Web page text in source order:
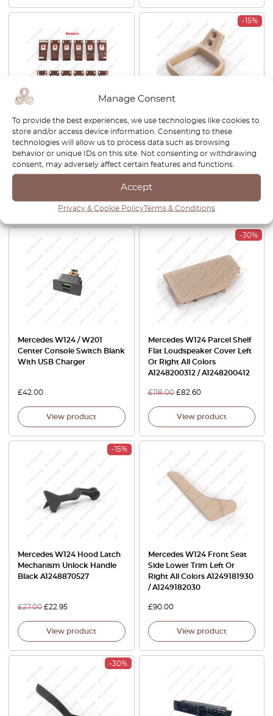
Manage Consent
To provide the best experiences, we use technologies like cookies to
store and/or access device information. Consenting to these
technologies will allow us to process data such as browsing
behavior or unique IDs on this site. Not consenting or withdrawing
consent, may adversely affect certain features and functions.
Accept
Privacy & Cookie PolicyTerms & Conditions
Mercedes W124 Center
Console Wooden Trim
Zebrano / Walnut All Version
View product
-15%
Mercedes W124 Front Seat
Adjustment Handle Left Or
A1249402764 / A1249402864
View product
Mercedes W124 / W201
Center Console Switch Blank
With USB Charger
£42.00
View product
-30%
Mercedes W124 Parcel Shelf
Flat Loudspeaker Cover Left
Or Right All Colors
A1248200312 / A1248200412
£118.00 £82.60
View product
-15%
Mercedes W124 Hood Latch
Mechanism Unlock Handle
Black A1248870527
£27.00 £22.95
View product
Mercedes W124 Front Seat
Side Lower Trim Left Or
Right All Colors A1249181930
/ A1249182030
£90.00
View product
-30%